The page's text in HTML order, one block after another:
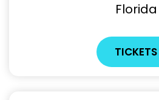
Florida
TICKETS